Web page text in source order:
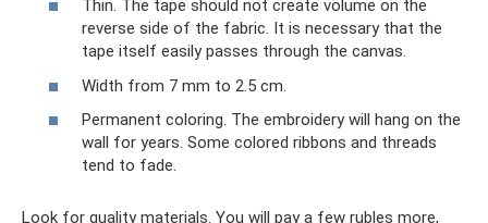
Thin. The tape should not create volume on the
reverse side of the fabric. It is necessary that the
tape itself easily passes through the canvas.
Width from 7 mm to 2.5 cm.
Permanent coloring. The embroidery will hang on the
wall for years. Some colored ribbons and threads
tend to fade.
Look for quality materials. You will pay a few rubles more,